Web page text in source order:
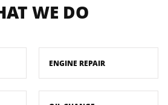
WE DO
ENGINE REPAIR